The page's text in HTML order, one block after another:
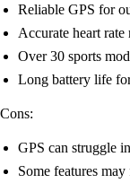
Reliable GPS for
Accurate heart
Over 30 sports
Long battery life
Cons:
GPS can struggle
Some features